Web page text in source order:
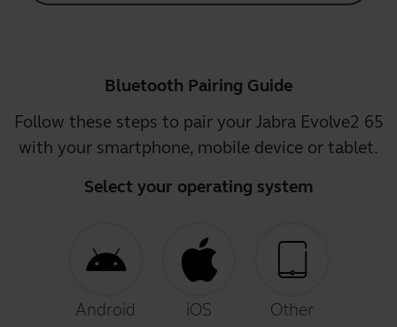
Bluetooth Pairing Guide
Follow these steps to pair your Jabra Evolve2 65
with your smartphone, mobile device or tablet.
Select your operating system
Android iOS Other